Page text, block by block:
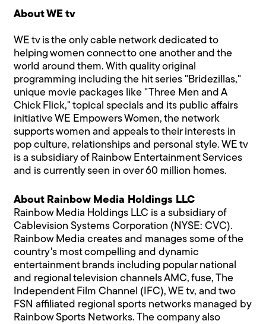
About WE tv
WE tv is the only cable network dedicated to
helping women connect to one another and the
world around them. With quality original
programming including the hit series "Bridezillas,"
unique movie packages like "Three Men and A
Chick Flick," topical specials and its public affairs
initiative WE Empowers Women, the network
supports women and appeals to their interests in
pop culture, relationships and personal style. WE tv
is a subsidiary of Rainbow Entertainment Services
and is currently seen in over 60 million homes.
About Rainbow Media Holdings LLC
Rainbow Media Holdings LLC is a subsidiary of
Cablevision Systems Corporation (NYSE: CVC).
Rainbow Media creates and manages some of the
country's most compelling and dynamic
entertainment brands including popular national
and regional television channels AMC, fuse, The
Independent Film Channel (IFC), WE tv, and two
FSN affiliated regional sports networks managed by
Rainbow Sports Networks. The company also